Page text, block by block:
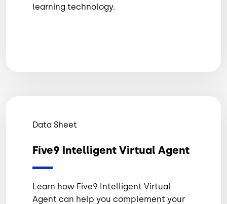
learning technology.
Data Sheet
Five9 Intelligent Virtual Agent
Learn how Five9 Intelligent Virtual
Agent can help you complement your